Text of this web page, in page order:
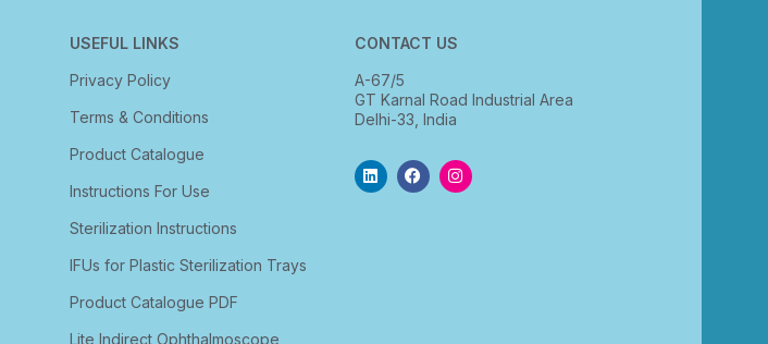
USEFUL LINKS
Privacy Policy
Terms & Conditions
Product Catalogue
Instructions For Use
Sterilization Instructions
IFUs for Plastic Sterilization Trays
Product Catalogue PDF
Lite Indirect Ophthalmoscope
CONTACT US
A-67/5
GT Karnal Road Industrial Area
Delhi-33, India